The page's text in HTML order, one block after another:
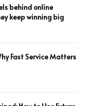
behind online
keep winning big
Fast Service Matters